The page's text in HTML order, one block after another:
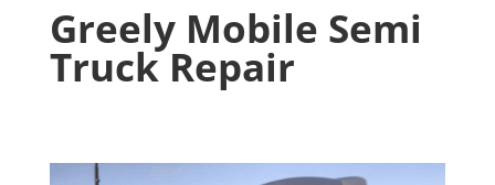
Greely Mobile Semi
Truck Repair